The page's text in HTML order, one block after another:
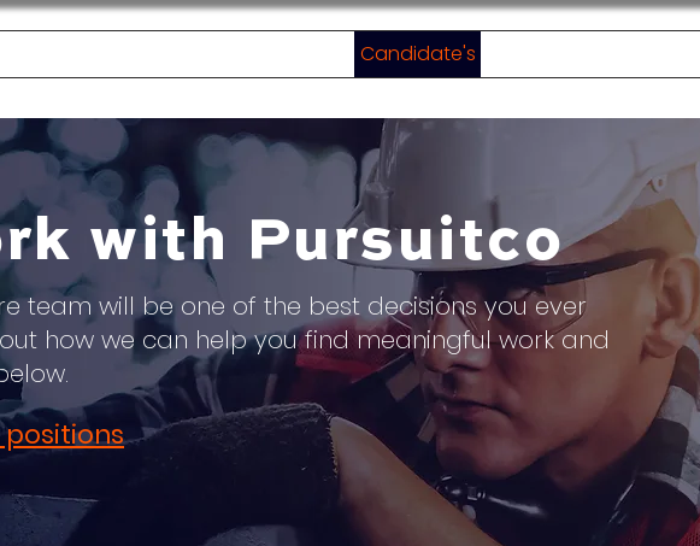
Candidate's
with Pursuitco
team will be one of the best decisions you ever
how we can help you find meaningful work and
positions